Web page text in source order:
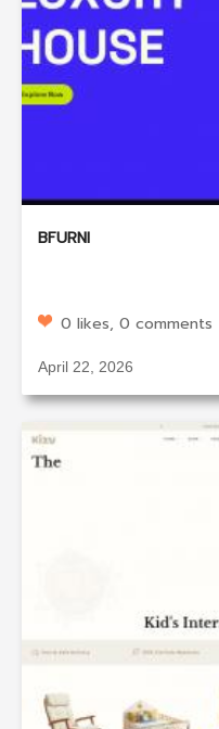
BFURNI
0 likes, 0 comments
April 22, 2026